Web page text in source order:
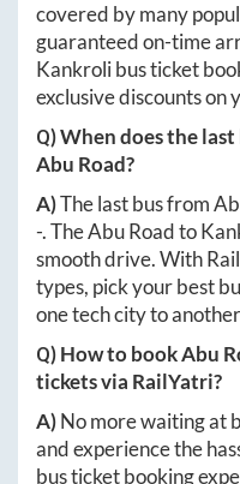
covered by many
guaranteed on-time
Kankrolibus ticket
exclusive discounts on
Q) When does the
Abu Road?
A)The last bus from
-. TheAbu Roadto
smooth drive. With
types, pick your best
one tech city to
Q) How to bookAbu
tickets via RailYatri?
A)No more waiting at
and experience the
bus ticket booking